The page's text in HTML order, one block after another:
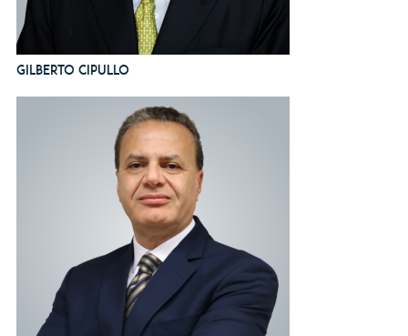
Gilberto Cipullo